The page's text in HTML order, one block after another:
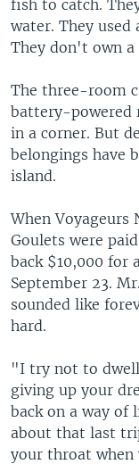
fish to catch.
water. They used
They don't own a
The three-room
battery-powered
in a corner. But
belongings have
island.
When Voyageurs
Goulets were
back $10,000 for
September 23.
sounded like
hard.
"I try not to
giving up your
back on a way
about that last
your throat